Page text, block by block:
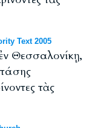
Text 2005
Θεσσαλονίκῃ,
τὰς